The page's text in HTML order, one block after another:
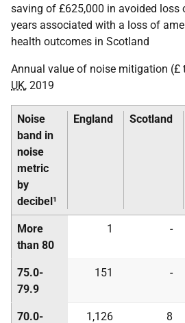
saving of £625,000 in avoided loss
years associated with a loss of
health outcomes in Scotland
Annual value of noise mitigation (£
UK, 2019
Noise
band in
noise
metric
by
decibel¹
England Scotland
More
than 80
1 -
75.0-
79.9
151 -
70.0-
1,126 8